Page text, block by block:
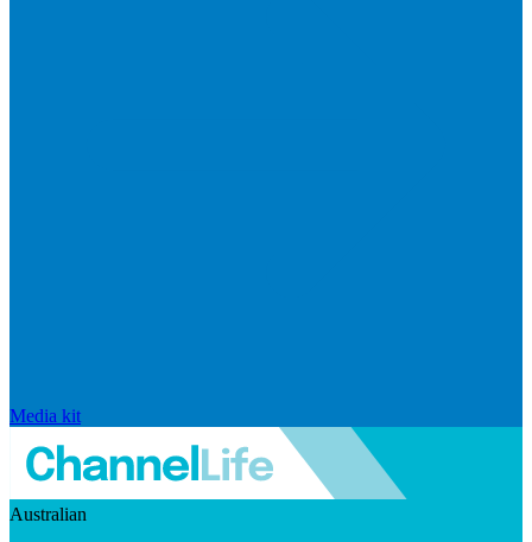
Media kit
Australian